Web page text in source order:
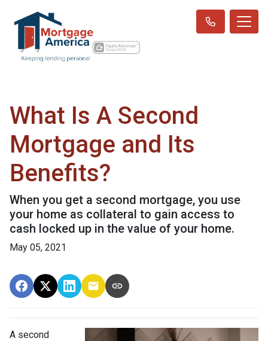
What Is A Second
Mortgage and Its
Benefits?
When you get a second mortgage, you use
your home as collateral to gain access to
cash locked up in the value of your home.
May 05, 2021
A second